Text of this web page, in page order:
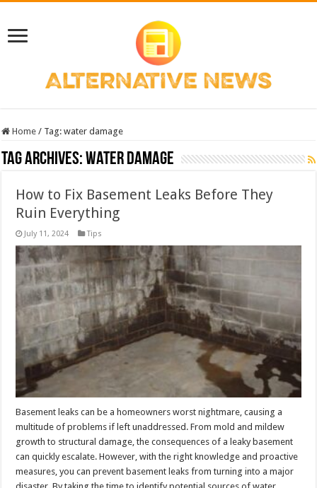
Home / Tag:water damage
Tag Archives:water damage
How to Fix Basement Leaks Before They
Ruin Everything
July 11, 2024 Tips
Basement leaks can be a homeowners worst nightmare, causing a
multitude of problems if left unaddressed. From mold and mildew
growth to structural damage, the consequences of a leaky basement
can quickly escalate. However, with the right knowledge and proactive
measures, you can prevent basement leaks from turning into a major